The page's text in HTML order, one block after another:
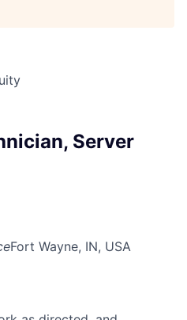
Server
Fort Wayne, IN, USA